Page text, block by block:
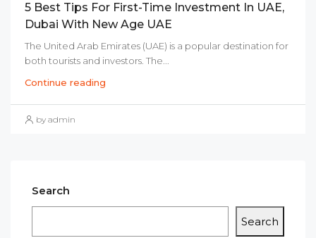
5 Best Tips For First-Time Investment In UAE,
Dubai With New Age UAE
The United Arab Emirates (UAE) is a popular destination for
both tourists and investors. The...
Continue reading
by admin
Search
Search